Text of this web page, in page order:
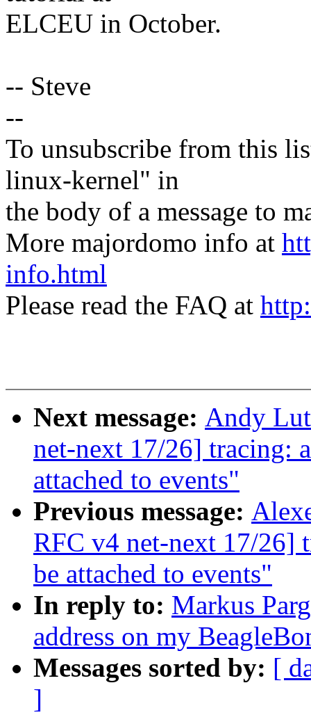
ELCEU in October.
-- Steve
--
To unsubscribe from this
linux-kernel" in
the body of a message to
More majordomo info at
info.html
Please read the FAQ at
Next message: Andy
net-next 17/26] tracing:
attached to events"
Previous message:
RFC v4 net-next 17/26]
be attached to events"
In reply to: Markus
address on my
Messages sorted by: [
]